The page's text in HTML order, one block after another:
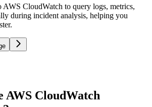
AWS CloudWatch to query logs, metrics,
during incident analysis, helping you
AWS CloudWatch